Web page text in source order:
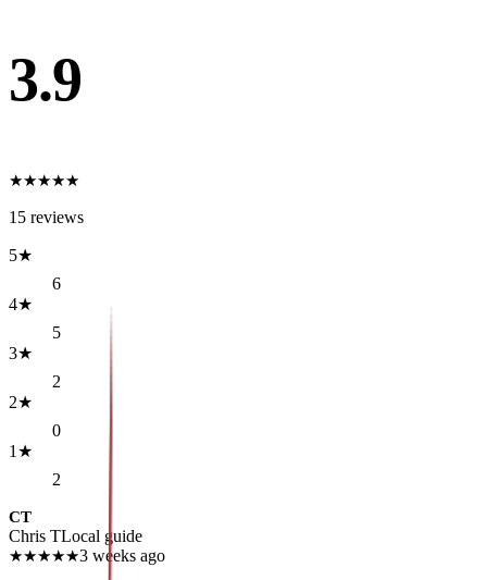
3.9
★★★★★
15 reviews
5★
6
4★
5
3★
2
2★
0
1 ★
2
CT
Chris TLocal guide
★★★★★3 weeks ago